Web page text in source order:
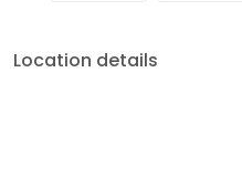
Location details